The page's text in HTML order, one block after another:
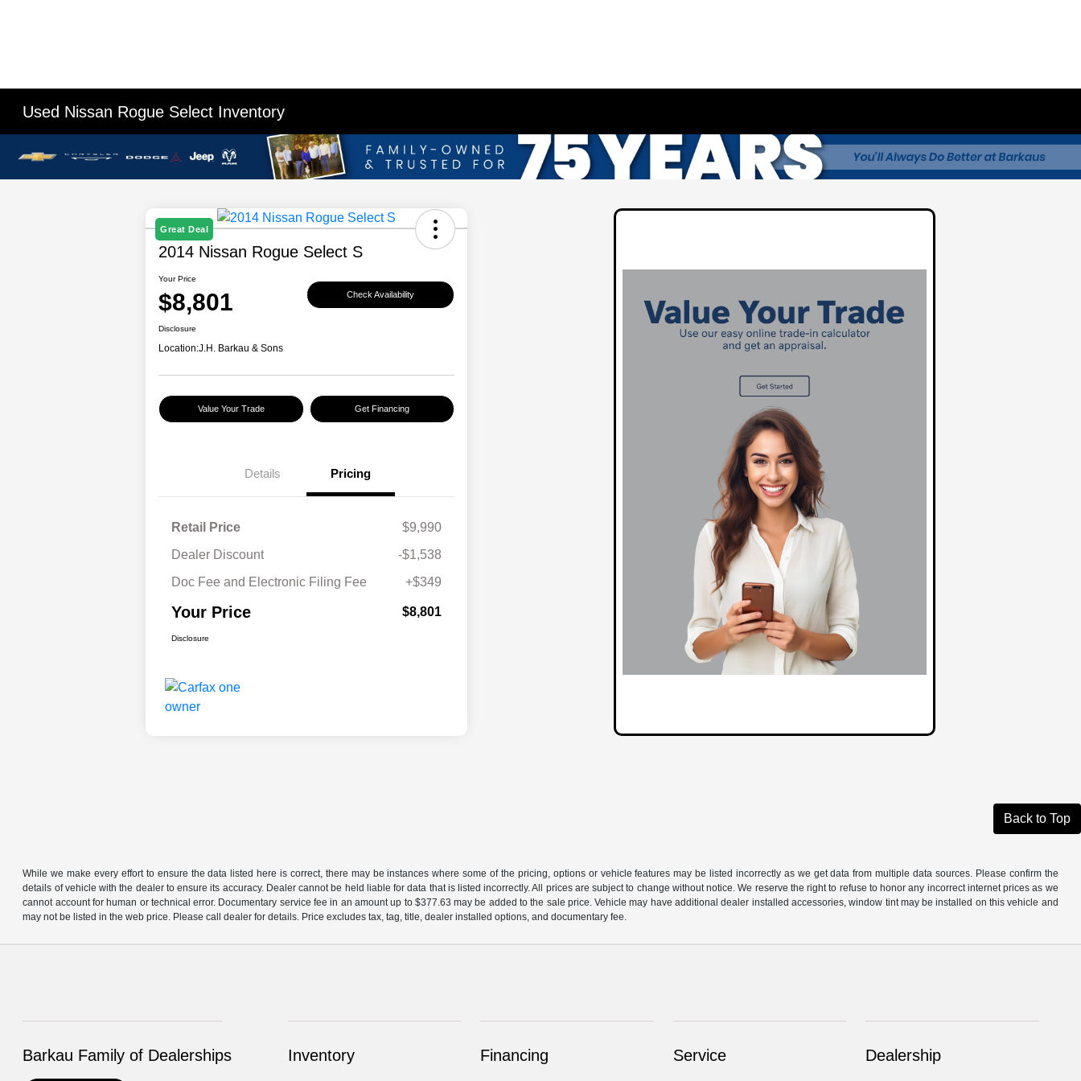
Used Nissan Rogue Select Inventory
Great Deal
2014 Nissan Rogue Select S
Your Price
$8,801 Check Availability
Disclosure
Location:J.H. Barkau & Sons
Value Your Trade Get Financing
Details Pricing
Retail Price
$9,990
Dealer Discount
-$1,538
Doc Fee and Electronic Filing Fee
+$349
Your Price $8,801
Disclosure
Back to Top
While we make every effort to ensure the data listed here is correct, there may be instances where some of the pricing, options or vehicle features may be listed incorrectly as we get data from multiple data sources. Please confirm the
details of vehicle with the dealer to ensure its accuracy. Dealer cannot be held liable for data that is listed incorrectly. All prices are subject to change without notice. We reserve the right to refuse to honor any incorrect internet prices as we
cannot account for human or technical error. Documentary service fee in an amount up to $377.63 may be added to the sale price. Vehicle may have additional dealer installed accessories, window tint may be installed on this vehicle and
may not be listed in the web price. Please call dealer for details. Price excludes tax, tag, title, dealer installed options, and documentary fee.
Barkau Family of Dealerships Inventory Financing Service Dealership